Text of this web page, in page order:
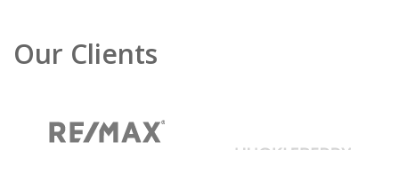
Our Clients